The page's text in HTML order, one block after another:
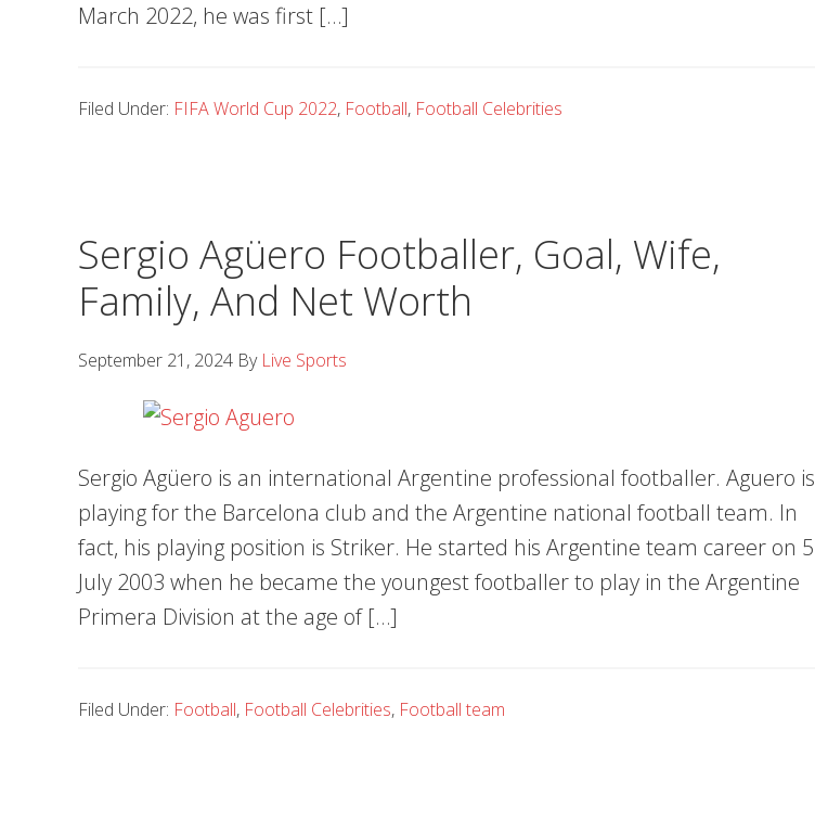
March 2022, he was first […]
Filed Under: FIFA World Cup 2022, Football, Football Celebrities
Sergio Agüero Footballer, Goal, Wife,
Family, And Net Worth
September 21, 2024 By Live Sports
Sergio Agüero is an international Argentine professional footballer. Aguero is
playing for the Barcelona club and the Argentine national football team. In
fact, his playing position is Striker. He started his Argentine team career on 5
July 2003 when he became the youngest footballer to play in the Argentine
Primera Division at the age of […]
Filed Under: Football, Football Celebrities, Football team